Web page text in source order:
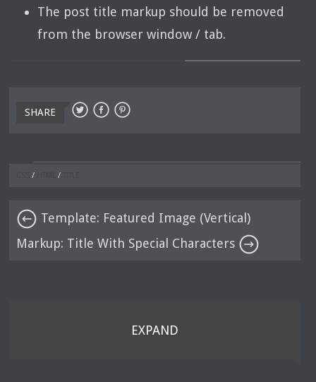
The post title markup should be removed
from the browser window / tab.
SHARE
/ /
Template: Featured Image (Vertical)
Markup: Title With Special Characters
EXPAND